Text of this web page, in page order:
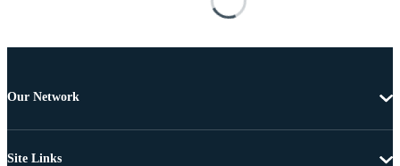
Our Network
Site Links